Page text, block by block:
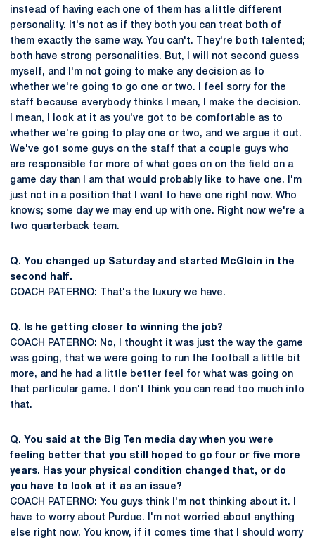
instead of having each one of them has a little different
personality. It's not as if they both you can treat both of
them exactly the same way. You can't. They're both talented;
both have strong personalities. But, I will not second guess
myself, and I'm not going to make any decision as to
whether we're going to go one or two. I feel sorry for the
staff because everybody thinks I mean, I make the decision.
I mean, I look at it as you've got to be comfortable as to
whether we're going to play one or two, and we argue it out.
We've got some guys on the staff that a couple guys who
are responsible for more of what goes on on the field on a
game day than I am that would probably like to have one. I'm
just not in a position that I want to have one right now. Who
knows; some day we may end up with one. Right now we're a
two quarterback team.
Q. You changed up Saturday and started McGloin in the
second half.
COACH PATERNO: That's the luxury we have.
Q. Is he getting closer to winning the job?
COACH PATERNO: No, I thought it was just the way the game
was going, that we were going to run the football a little bit
more, and he had a little better feel for what was going on
that particular game. I don't think you can read too much into
that.
Q. You said at the Big Ten media day when you were
feeling better that you still hoped to go four or five more
years. Has your physical condition changed that, or do
you have to look at it as an issue?
COACH PATERNO: You guys think I'm not thinking about it. I
have to worry about Purdue. I'm not worried about anything
else right now. You know, if it comes time that I should worry